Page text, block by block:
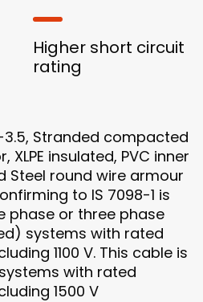
Higher short circuit
rating
3.5, Stranded compacted
insulated, PVC inner
Steel round wire armour
to IS 7098-1 is
phase or three phase
systems with rated
1100 V. This cable is
with rated
1500 V